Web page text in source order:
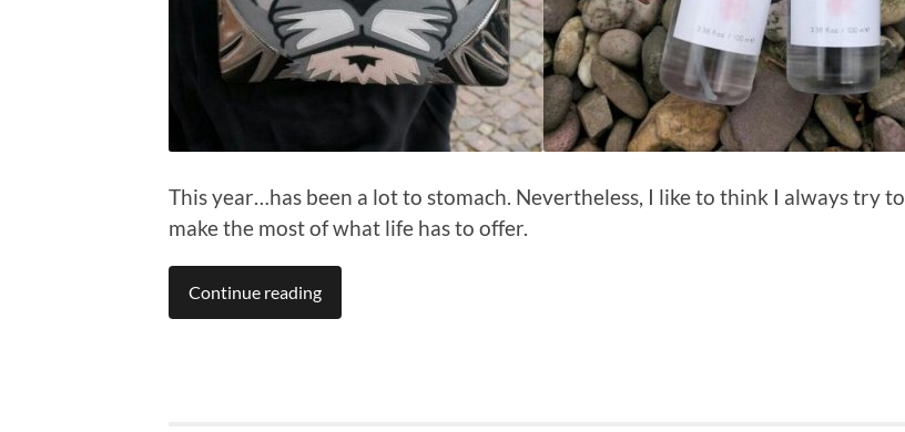
This year…has been a lot to stomach. Nevertheless, I like to think I always try to
make the most of what life has to offer.
Continue reading